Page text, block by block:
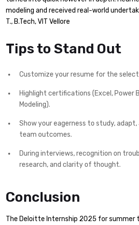
modeling and received real-world
T., B.Tech, VIT Vellore
Tips to Stand Out
Customize your resume for the
Highlight certifications (Excel, Power
Modeling).
Show your eagerness to study,
team outcomes.
During interviews, recognition on
research, and clarity of thought.
Conclusion
The Deloitte Internship 2025 for summer